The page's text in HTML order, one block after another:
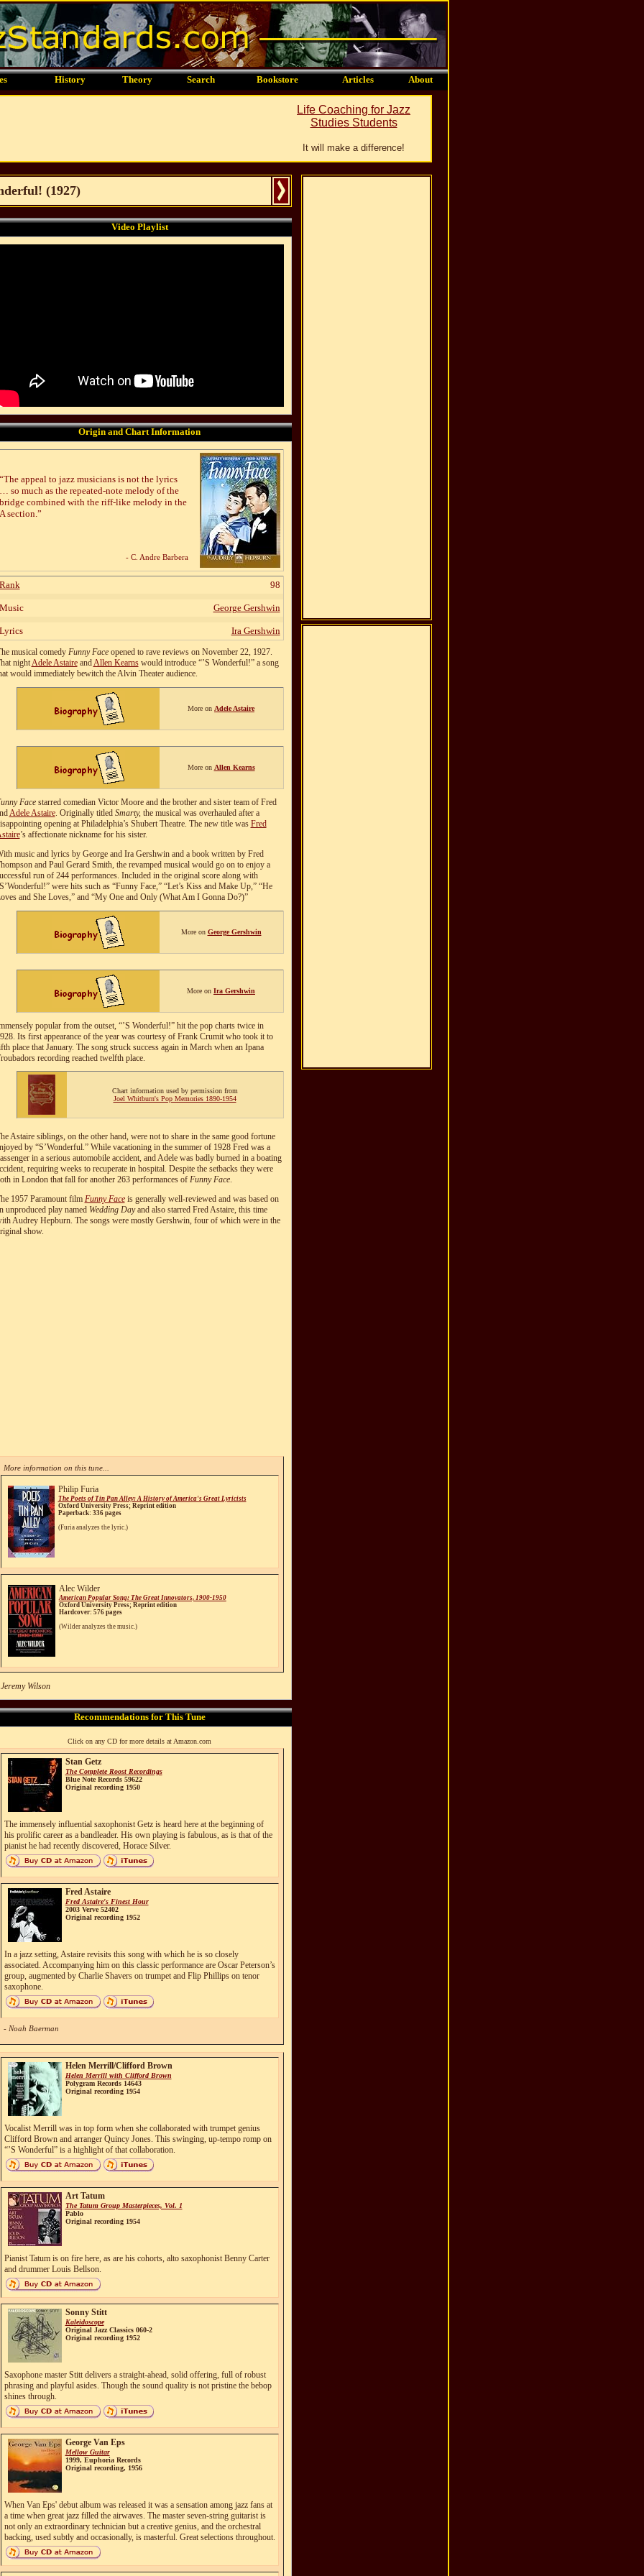
History Theory Search Bookstore Articles About
Life Coaching for Jazz
Studies Students
It will make a difference!
(1927)
Video Playlist
Origin and Chart Information
appeal to jazz musicians is not the lyrics
so much as the repeated-note melody of the
combined with the riff-like melody in the
section.”
- C. Andre Barbera
98
George Gershwin
Ira Gershwin
he musical comedy Funny Faceopened to rave reviews on November 22, 1927.
nightAdele AstaireandAllen Kearnswould introduce “’S Wonderful!” a song
would immediately bewitch the Alvin Theater audience.
More on Adele Astaire
More on Allen Kearns
Facestarred comedian Victor Moore and the brother and sister team of Fred
Adele Astaire. Originally titled Smarty, the musical was overhauled after a
opening at Philadelphia’s Shubert Theatre. The new title was Fred
’s affectionate nickname for his sister.
music and lyrics by George and Ira Gershwin and a book written by Fred
and Paul Gerard Smith, the revamped musical would go on to enjoy a
run of 244 performances. Included in the original score along with
were hits such as “Funny Face,” “Let’s Kiss and Make Up,” “He
and She Loves,” and “My One and Only (What Am I Gonna Do?)”
More on George Gershwin
More on Ira Gershwin
popular from the outset, “’S Wonderful!” hit the pop charts twice in
Its first appearance of the year was courtesy of Frank Crumit who took it to
place that January. The song struck success again in March when an Ipana
recording reached twelfth place.
Chart information used by permission from
Joel Whitburn's Pop Memories 1890-1954
Astaire siblings, on the other hand, were not to share in the same good fortune
by “S’Wonderful.” While vacationing in the summer of 1928 Fred was a
in a serious automobile accident, and Adele was badly burned in a boating
requiring weeks to recuperate in hospital. Despite the setbacks they were
in London that fall for another 263 performances of Funny Face.
1957 Paramount film Funny Faceis generally well-reviewed and was based on
unproduced play named Wedding Dayand also starred Fred Astaire, this time
Audrey Hepburn. The songs were mostly Gershwin, four of which were in the
show.
More information on this tune...
Philip Furia
The Poets of Tin Pan Alley: A History of America's Great Lyricists
Oxford University Press; Reprint edition
Paperback: 336 pages
(Furia analyzes the lyric.)
Alec Wilder
American Popular Song: The Great Innovators, 1900-1950
Oxford University Press; Reprint edition
Hardcover: 576 pages
(Wilder analyzes the music.)
Wilson
Recommendations for This Tune
Click on any CD for more details at Amazon.com
Stan Getz
The Complete Roost Recordings
Blue Note Records 59622
Original recording 1950
The immensely influential saxophonist Getz is heard here at the beginning of
his prolific career as a bandleader. His own playing is fabulous, as is that of the
pianist he had recently discovered, Horace Silver.
Fred Astaire
Fred Astaire's Finest Hour
2003 Verve 52402
Original recording 1952
In a jazz setting, Astaire revisits this song with which he is so closely
associated. Accompanying him on this classic performance are Oscar Peterson’s
group, augmented by Charlie Shavers on trumpet and Flip Phillips on tenor
saxophone.
- Noah Baerman
Helen Merrill/Clifford Brown
Helen Merrill with Clifford Brown
Polygram Records 14643
Original recording 1954
Vocalist Merrill was in top form when she collaborated with trumpet genius
Clifford Brown and arranger Quincy Jones. This swinging, up-tempo romp on
“’S Wonderful” is a highlight of that collaboration.
Art Tatum
The Tatum Group Masterpieces, Vol. 1
Pablo
Original recording 1954
Pianist Tatum is on fire here, as are his cohorts, alto saxophonist Benny Carter
and drummer Louis Bellson.
Sonny Stitt
Kaleidoscope
Original Jazz Classics 060-2
Original recording 1952
Saxophone master Stitt delivers a straight-ahead, solid offering, full of robust
phrasing and playful asides. Though the sound quality is not pristine the bebop
shines through.
George Van Eps
Mellow Guitar
1999, Euphoria Records
Original recording, 1956
When Van Eps' debut album was released it was a sensation among jazz fans at
a time when great jazz filled the airwaves. The master seven-string guitarist is
not only an extraordinary technician but a creative genius, and the orchestral
backing, used subtly and occasionally, is masterful. Great selections throughout.